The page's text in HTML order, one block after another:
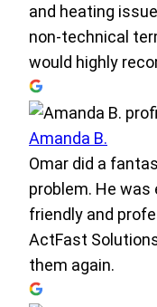
and heating
non-technical
would highly
Amanda B.
Omar did a
problem. He
friendly and
ActFast
them again.